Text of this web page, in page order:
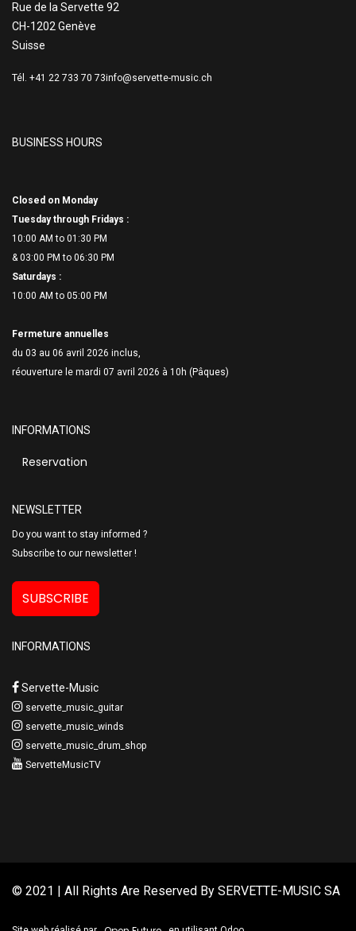
Rue de la Servette 92
CH-1202 Genève
Suisse
Tél. +41 22 733 70 73info@servette-music.ch
BUSINESS HOURS
Closed on Monday
Tuesday through Fridays :
10:00 AM to 01:30 PM
& 03:00 PM to 06:30 PM
Saturdays :
10:00 AM to 05:00 PM
Fermeture annuelles
du 03 au 06 avril 2026 inclus,
réouverture le mardi 07 avril 2026 à 10h (Pâques)
INFORMATIONS
Reservation
NEWSLETTER
Do you want to stay informed ?
Subscribe to our newsletter !
SUBSCRIBE
INFORMATIONS
Servette-Music
servette_music_guitar
servette_music_winds
servette_music_drum_shop
ServetteMusicTV
© 2021 | All Rights Are Reserved By SERVETTE-MUSIC SA